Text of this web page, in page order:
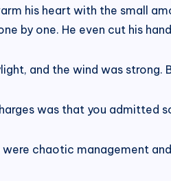
his heart with the small
by one. He even cut his
and the wind was strong.
was that you admitted
chaotic management